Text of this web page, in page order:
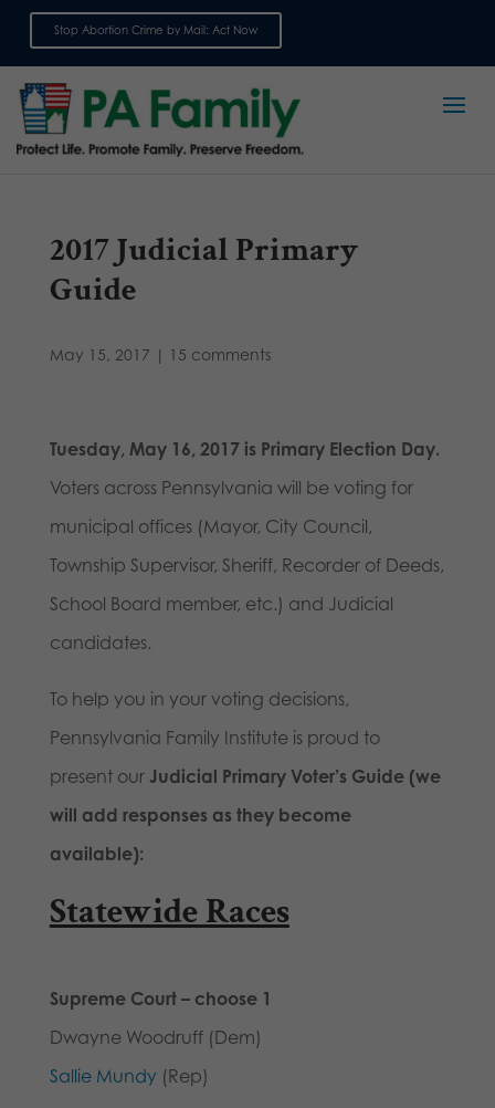
Stop Abortion Crime by Mail: Act Now
2017 Judicial Primary
Guide
May 15, 2017 | 15 comments
Tuesday, May 16, 2017 is Primary Election Day.
Voters across Pennsylvania will be voting for
municipal offices (Mayor, City Council,
Township Supervisor, Sheriff, Recorder of Deeds,
School Board member, etc.) and Judicial
candidates.
To help you in your voting decisions,
Pennsylvania Family Institute is proud to
present our Judicial Primary Voter’s Guide (we
will add responses as they become
available):
Statewide Races
Supreme Court – choose 1
Dwayne Woodruff (Dem)
Sallie Mundy (Rep)